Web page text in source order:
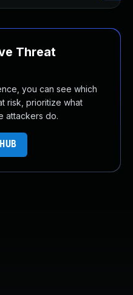
Threat
you can see which
risk, prioritize what
attackers do.